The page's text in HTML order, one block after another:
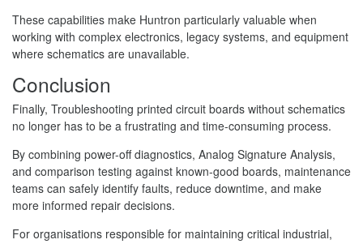
These capabilities make Huntron particularly valuable when
working with complex electronics, legacy systems, and equipment
where schematics are unavailable.
Conclusion
Finally, Troubleshooting printed circuit boards without schematics
no longer has to be a frustrating and time-consuming process.
By combining power-off diagnostics, Analog Signature Analysis,
and comparison testing against known-good boards, maintenance
teams can safely identify faults, reduce downtime, and make
more informed repair decisions.
For organisations responsible for maintaining critical industrial,